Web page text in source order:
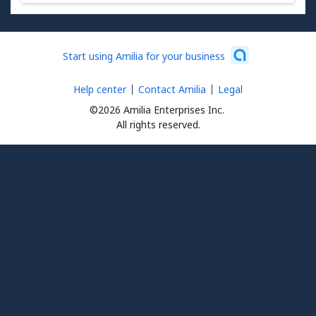
Start using Amilia for your business
©2026 Amilia Enterprises Inc.
All rights reserved.
Help center Contact Amilia Legal